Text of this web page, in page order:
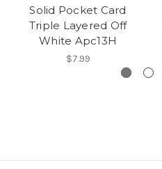
Solid Pocket Card
Triple Layered Off
White Apc13H
$7.99